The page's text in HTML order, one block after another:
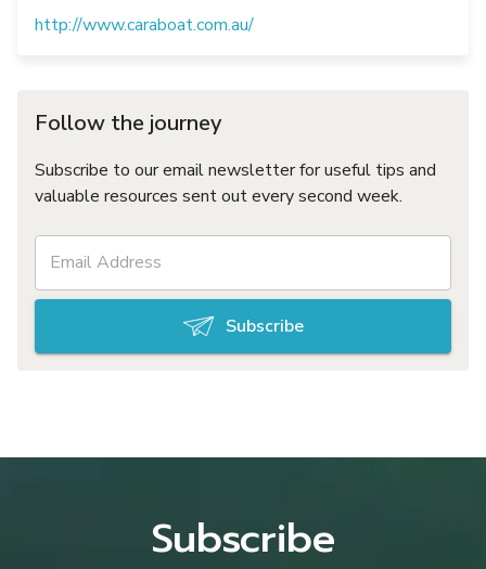
http://www.caraboat.com.au/
Follow the journey
Subscribe to our email newsletter for useful tips and
valuable resources sent out every second week.
Subscribe
Subscribe